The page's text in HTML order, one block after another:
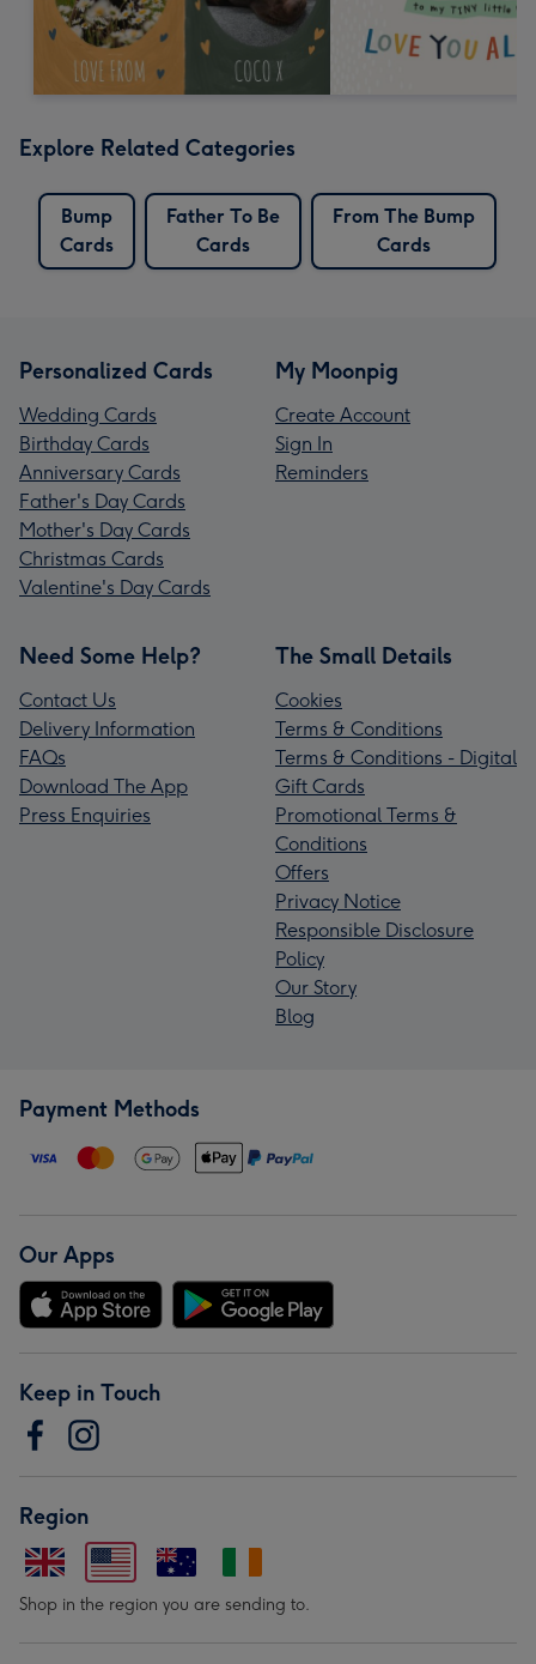
Explore Related Categories
Bump
Cards
Father To Be
Cards
From The Bump
Cards
Personalized Cards
Wedding Cards
Birthday Cards
Anniversary Cards
Father's Day Cards
Mother's Day Cards
Christmas Cards
Valentine's Day Cards
My Moonpig
Create Account
Sign In
Reminders
Need Some Help?
Contact Us
Delivery Information
FAQs
Download The App
Press Enquiries
The Small Details
Cookies
Terms & Conditions
Terms & Conditions - Digital
Gift Cards
Promotional Terms &
Conditions
Offers
Privacy Notice
Responsible Disclosure
Policy
Our Story
Blog
Payment Methods
Our Apps
Keep in Touch
Region
Shop in the region you are sending to.